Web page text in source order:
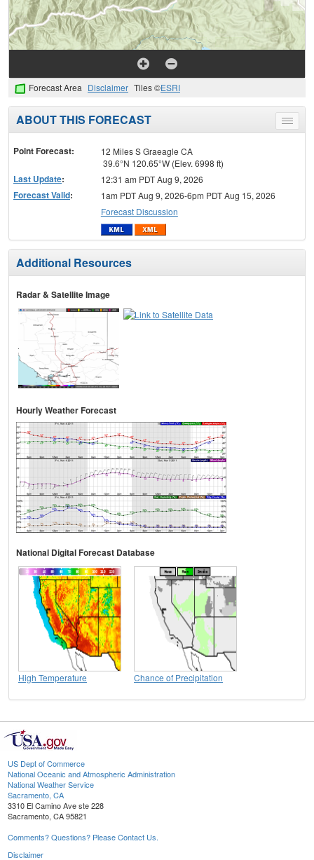
Forecast Area Disclaimer Tiles ©ESRI
Toggle
menu
ABOUT THIS FORECAST
Point Forecast:
12 Miles S Graeagle CA
39.6°N 120.65°W (Elev. 6998 ft)
Last Update: 12:31 am PDT Aug 9, 2026
Forecast Valid:
1am PDT Aug 9, 2026-6pm PDT Aug 15, 2026
Forecast Discussion
Additional Resources
Radar & Satellite Image
Hourly Weather Forecast
National Digital Forecast Database
High Temperature Chance of Precipitation
US Dept of Commerce
National Oceanic and Atmospheric Administration
National Weather Service
Sacramento, CA
3310 El Camino Ave ste 228
Sacramento, CA 95821
Comments? Questions? Please Contact Us.
Disclaimer